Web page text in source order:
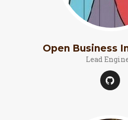
Open Business
Lead